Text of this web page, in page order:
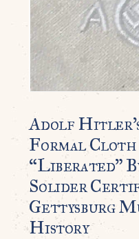
Adolf
Formal Cloth
“Liberated”
Solider
Gettysburg
History